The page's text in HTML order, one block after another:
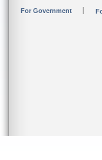
For Government